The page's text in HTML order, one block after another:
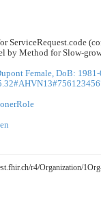
ServiceRequest.code
by Method for Slow-
Female, DoB:
r4/Organization/